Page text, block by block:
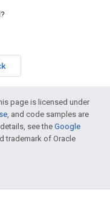
page is licensed under
, and code samples are
see theGoogle
trademark of Oracle